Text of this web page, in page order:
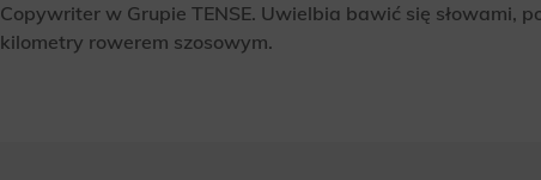
Copywriter w Grupie TENSE. Uwielbia bawić się słowami,
kilometry rowerem szosowym.